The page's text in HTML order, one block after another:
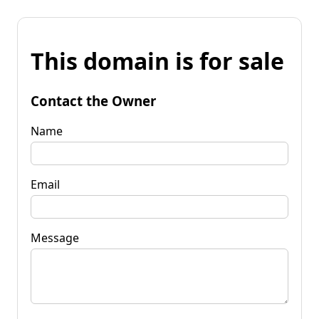
This domain is for sale
Contact the Owner
Name
Email
Message